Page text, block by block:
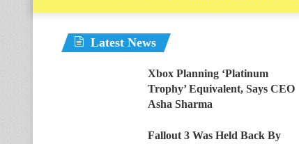
Latest News
Xbox Planning ‘Platinum
Trophy’ Equivalent, Says CEO
Asha Sharma
Fallout 3 Was Held Back By